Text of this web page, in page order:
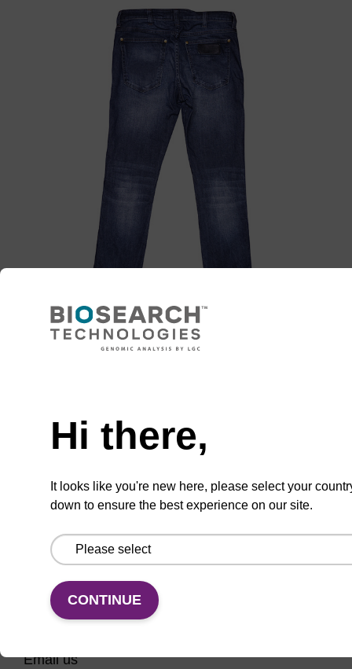
Home
Contact support
PCR Instruments, Reagents, and Consumables
Hi there,
It looks like you're new here, please select your
down to ensure the best experience on our site.
CONTINUE
Email us